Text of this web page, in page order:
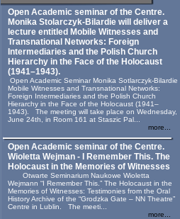
Open Academic seminar of the Centre.
Monika Stolarczyk‑Bilardie will deliver a
lecture entitled Mobile Witnesses and
Transnational Networks: Foreign
Intermediaries and the Polish Church
Hierarchy in the Face of the Holocaust
(1941–1943).
Open Academic Seminar Monika Sotlarczyk-Bilardie
Mobile Witnesses and Transnational Networks:
Foreign Intermediaries and the Polish Church
Hierarchy in the Face of the Holocaust (1941–
1943). The meeting will take place on Wednesday,
June 24th, in Room 161 at Staszic Pal...
more...
Open Academic seminar of the Centre.
Wioletta Wejman - I Remember This. The
Holocaust in the Memories of Witnesses
Otwarte Seminarium Naukowe Wioletta
Wejmann “I Remember This.” The Holocaust in the
Memories of Witnesses: Testimonies from the Oral
History Archive of the “Grodzka Gate – NN Theatre”
Centre in Lublin. The meeti...
more...